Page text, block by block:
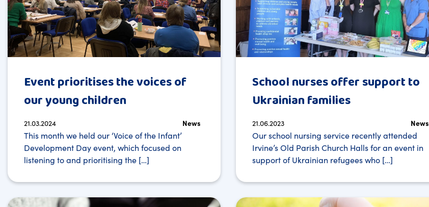
Event prioritises the voices of
our young children
21.03.2024 News
This month we held our ‘Voice of the Infant’
Development Day event, which focused on
listening to and prioritising the […]
School nurses offer support to
Ukrainian families
21.06.2023 News
Our school nursing service recently attended
Irvine’s Old Parish Church Halls for an event in
support of Ukrainian refugees who […]